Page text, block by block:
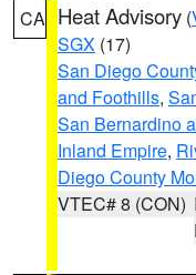
CA Heat Advisory (
SGX (17)
San Diego
and Foothills,
San Bernardino
Inland Empire,
Diego County
VTEC# 8 (CON)